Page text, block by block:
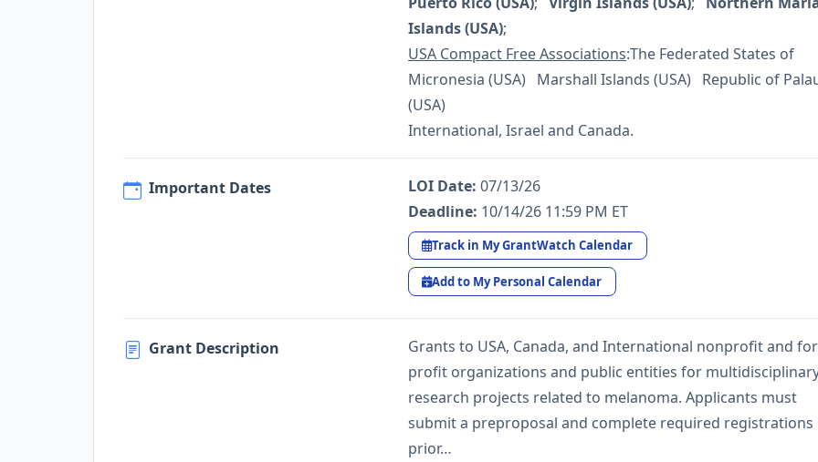
Islands (USA);
USA Compact Free Associations:The Federated States of
Micronesia (USA) Marshall Islands (USA) Republic of
(USA)
International, Israel and Canada.
Important Dates LOI Date: 07/13/26
Deadline: 10/14/26 11:59 PM ET
Track in My GrantWatch Calendar
Add to My Personal Calendar
Grant Description
Grants to USA, Canada, and International nonprofit and
profit organizations and public entities for
research projects related to melanoma. Applicants must
submit a preproposal and complete required registrations
prior…